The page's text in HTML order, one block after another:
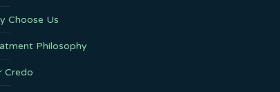
Choose Us
Philosophy
Credo